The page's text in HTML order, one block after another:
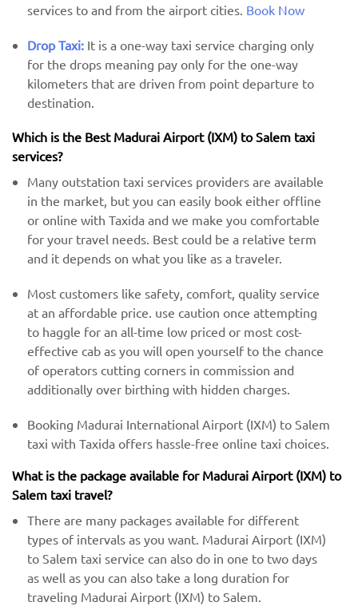
services to and from the airport cities. Book Now
Drop Taxi: It is a one-way taxi service charging only
for the drops meaning pay only for the one-way
kilometers that are driven from point departure to
destination.
Which is the Best Madurai Airport (IXM) ​​to Salem taxi
services?
Many outstation taxi services providers are available
in the market, but you can easily book either offline
or online with Taxida and we make you comfortable
for your travel needs. Best could be a relative term
and it depends on what you like as a traveler.
Most customers like safety, comfort, quality service
at an affordable price. use caution once attempting
to haggle for an all-time low priced or most cost-
effective cab as you will open yourself to the chance
of operators cutting corners in commission and
additionally over birthing with hidden charges.
Booking Madurai International Airport (IXM) to Salem
taxi with Taxida offers hassle-free online taxi choices.
What is the package available for Madurai Airport (IXM) to
Salem taxi travel?
There are many packages available for different
types of intervals as you want. Madurai Airport (IXM)
to Salem taxi service can also do in one to two days
as well as you can also take a long duration for
traveling Madurai Airport (IXM) to Salem.